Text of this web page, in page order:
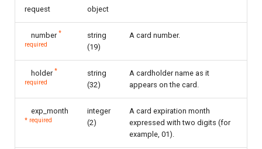
request object
number*
required
string
(19)
A card number.
holder*
required
string
(32)
A cardholder name as it
appears on the card.
exp_month
* required
integer
(2)
A card expiration month
expressed with two digits (for
example, 01).